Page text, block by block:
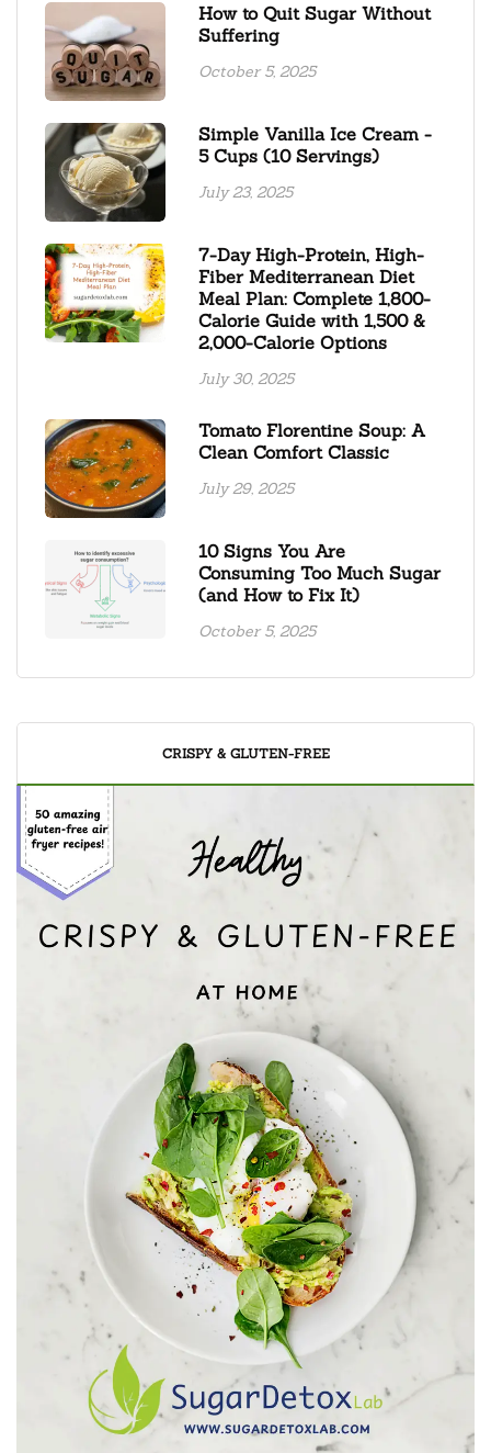
How to Quit Sugar Without
Suffering
October 5, 2025
Simple Vanilla Ice Cream -
5 Cups (10 Servings)
July 23, 2025
7-Day High-Protein, High-
Fiber Mediterranean Diet
Meal Plan: Complete 1,800-
Calorie Guide with 1,500 &
2,000-Calorie Options
July 30, 2025
Tomato Florentine Soup: A
Clean Comfort Classic
July 29, 2025
10 Signs You Are
Consuming Too Much Sugar
(and How to Fix It)
October 5, 2025
CRISPY & GLUTEN-FREE